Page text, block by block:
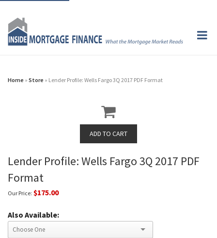
Home » Store » Lender Profile: Wells Fargo 3Q 2017 PDF Format
Lender Profile: Wells Fargo 3Q 2017 PDF
Format
Our Price: $175.00
Also Available: